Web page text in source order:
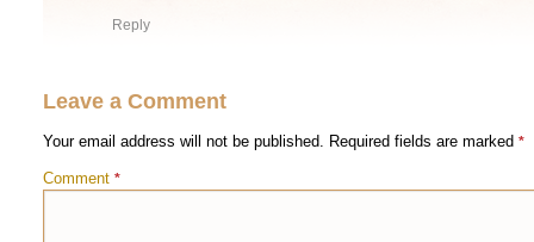
Reply
Leave a Comment
Your email address will not be published. Required fields are marked *
Comment *